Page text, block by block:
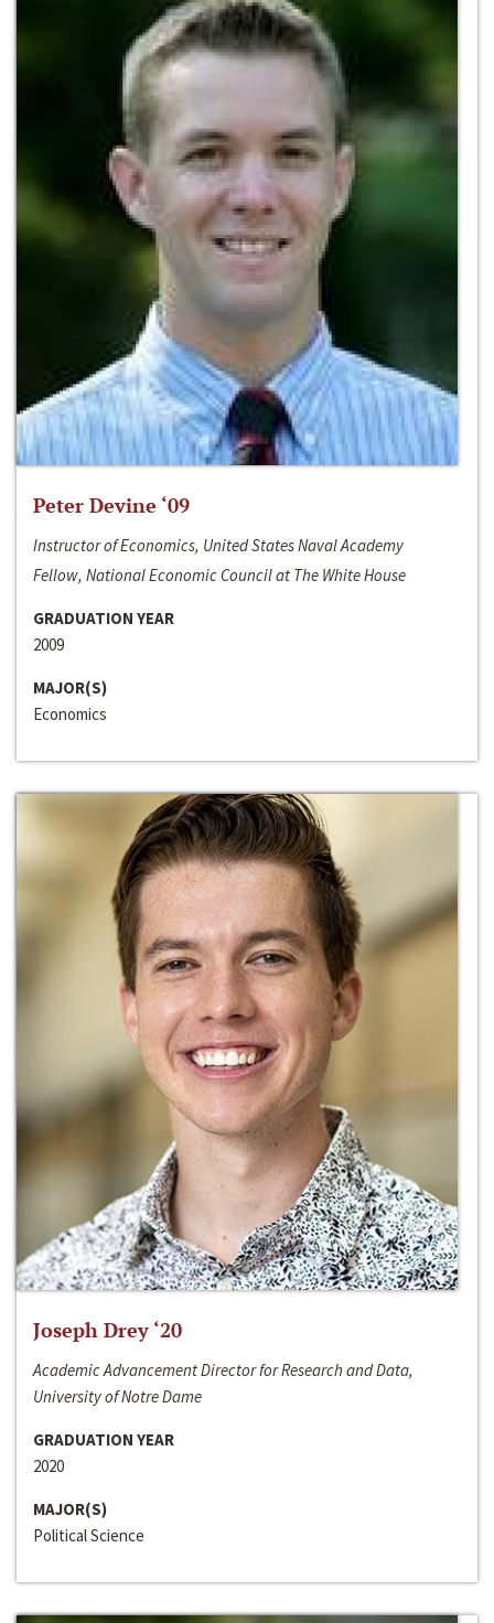
Peter Devine ‘09
Instructor of Economics, United States Naval Academy
Fellow, National Economic Council at The White House
GRADUATION YEAR
2009
MAJOR(S)
Economics
Joseph Drey ‘20
Academic Advancement Director for Research and Data,
University of Notre Dame
GRADUATION YEAR
2020
MAJOR(S)
Political Science